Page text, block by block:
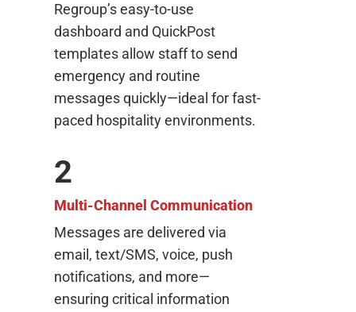
Regroup’s easy-to-use
dashboard and QuickPost
templates allow staff to send
emergency and routine
messages quickly—ideal for fast-
paced hospitality environments.
2
Multi-Channel Communication
Messages are delivered via
email, text/SMS, voice, push
notifications, and more—
ensuring critical information